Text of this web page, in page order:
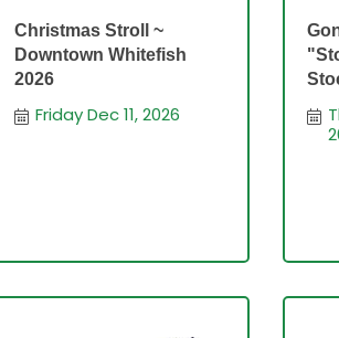
Christmas Stroll ~
Downtown Whitefish
2026
Friday Dec 11, 2026